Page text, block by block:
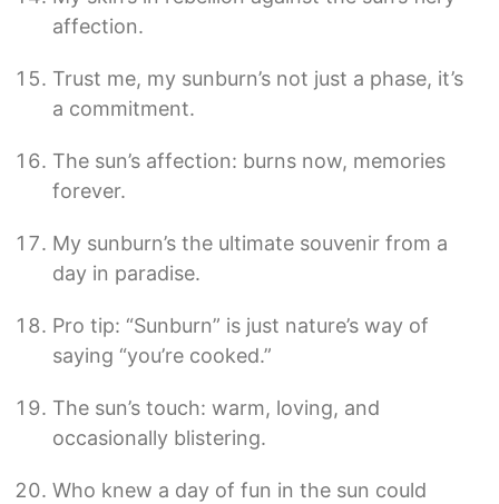
affection.
Trust me, my sunburn’s not just a phase, it’s
a commitment.
The sun’s affection: burns now, memories
forever.
My sunburn’s the ultimate souvenir from a
day in paradise.
Pro tip: “Sunburn” is just nature’s way of
saying “you’re cooked.”
The sun’s touch: warm, loving, and
occasionally blistering.
Who knew a day of fun in the sun could